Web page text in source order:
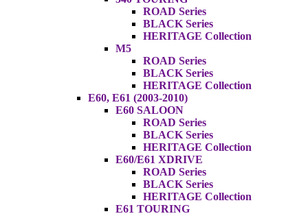
ROAD Series
BLACK Series
HERITAGE Collection
M5
ROAD Series
BLACK Series
HERITAGE Collection
E60, E61 (2003-2010)
E60 SALOON
ROAD Series
BLACK Series
HERITAGE Collection
E60/E61 XDRIVE
ROAD Series
BLACK Series
HERITAGE Collection
E61 TOURING